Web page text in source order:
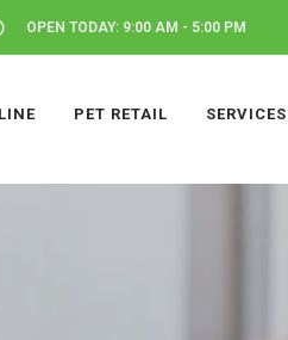
OPEN TODAY: 9:00 AM - 5:00 PM
PET RETAIL SERVICES